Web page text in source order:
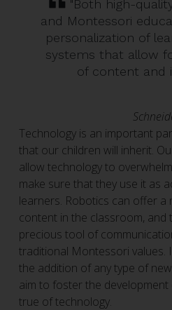
"Both high-
and Montessori
personalization of
systems that allow
of content and
Technology is an important
that our children will inherit.
allow technology to
make sure that they use it as
learners. Robotics can offer a
content in the classroom, and
precious tool of
traditional Montessori values.
the addition of any type of
aim to foster the development
true of technology.